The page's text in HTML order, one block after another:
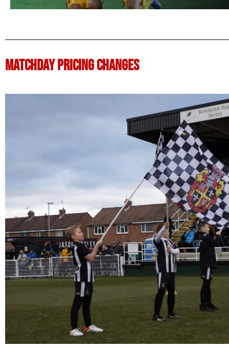
MATCHDAY PRICING CHANGES